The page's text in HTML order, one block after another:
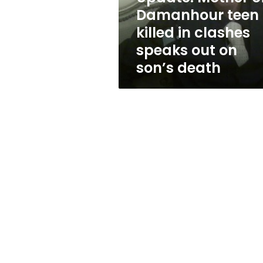
clashes
speaks
out
on
son’s
death
Damanhour teen
killed in clashes
speaks out on
son’s death